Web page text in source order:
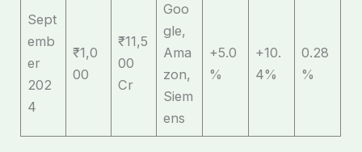
Sept
emb
er
202
4
₹1,0
00
₹11,5
00
Cr
Goo
gle,
Ama
zon,
Siem
ens
+5.0
%
+10.
4%
0.28
%